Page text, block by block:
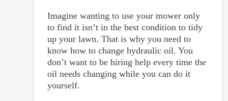
Imagine wanting to use your mower only
to find it isn’t in the best condition to tidy
up your lawn. That is why you need to
know how to change hydraulic oil. You
don’t want to be hiring help every time the
oil needs changing while you can do it
yourself.